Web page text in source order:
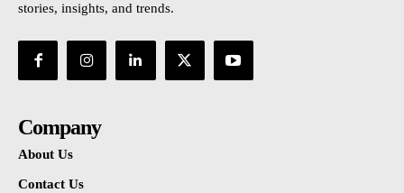
stories, insights, and trends.
Company
About Us
Contact Us